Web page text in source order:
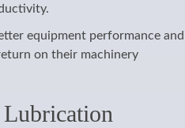
equipment performance and
on their machinery